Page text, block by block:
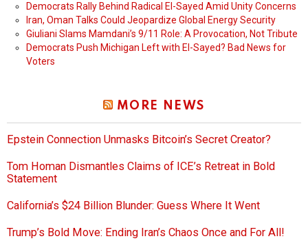
Democrats Rally Behind Radical El-Sayed Amid Unity Concerns
Iran, Oman Talks Could Jeopardize Global Energy Security
Giuliani Slams Mamdani’s 9/11 Role: A Provocation, Not Tribute
Democrats Push Michigan Left with El-Sayed? Bad News for
Voters
MORE NEWS
Epstein Connection Unmasks Bitcoin’s Secret Creator?
Tom Homan Dismantles Claims of ICE’s Retreat in Bold
Statement
California’s $24 Billion Blunder: Guess Where It Went
Trump’s Bold Move: Ending Iran’s Chaos Once and For All!